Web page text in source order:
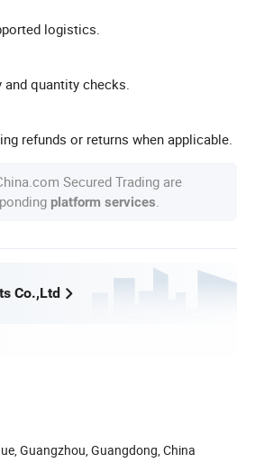
logistics.
quantity checks.
refunds or returns when applicable.
Secured Trading are
platform services
Co.,Ltd
Guangzhou, Guangdong, China